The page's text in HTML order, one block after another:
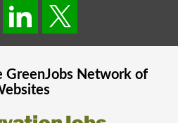
GreenJobsNetwork of